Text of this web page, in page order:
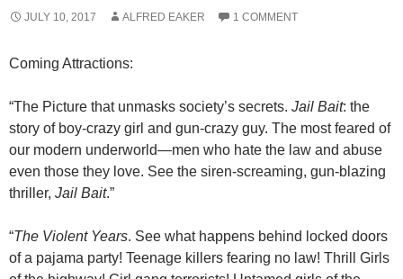
JULY 10, 2017 ALFRED EAKER 1 COMMENT
Coming Attractions:
“The Picture that unmasks society’s secrets. Jail Bait: the
story of boy-crazy girl and gun-crazy guy. The most feared of
our modern underworld—men who hate the law and abuse
even those they love. See the siren-screaming, gun-blazing
thriller, Jail Bait.”
“The Violent Years. See what happens behind locked doors
of a pajama party! Teenage killers fearing no law! Thrill Girls